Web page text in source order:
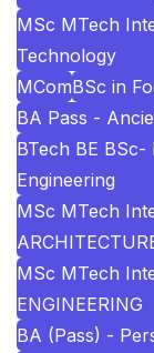
MSc MTech
Technology
MComBSc in
BA Pass -
BTech BE
Engineering
MSc MTech
MSc MTech
ENGINEERING
BA (Pass) -